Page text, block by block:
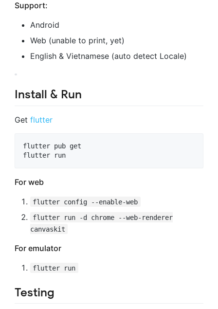
Support:
Android
Web (unable to print, yet)
English & Vietnamese (auto detect Locale)
Install & Run
Get flutter
flutter pub get
For web
flutter config --enable-web
flutter run -d chrome --web-renderer
canvaskit
For emulator
flutter run
Testing